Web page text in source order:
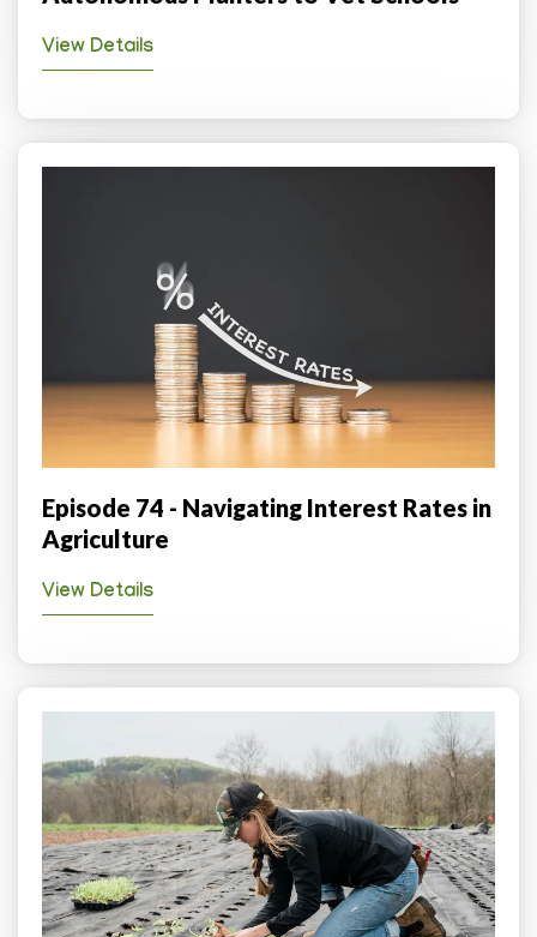
View Details
Episode 74 - Navigating Interest Rates in
Agriculture
View Details